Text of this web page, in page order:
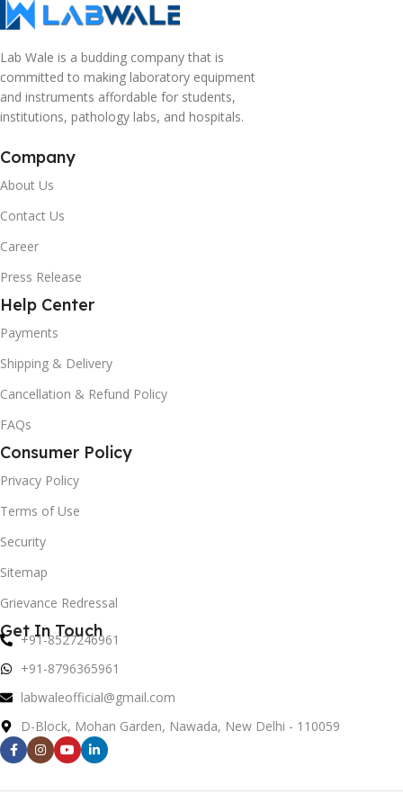
Lab Wale is a budding company that is
committed to making laboratory equipment
and instruments affordable for students,
institutions, pathology labs, and hospitals.
Company
About Us
Contact Us
Career
Press Release
Help Center
Payments
Shipping & Delivery
Cancellation & Refund Policy
FAQs
Consumer Policy
Privacy Policy
Terms of Use
Security
Sitemap
Grievance Redressal
Get In Touch
+91-8527246961
+91-8796365961
labwaleofficial@gmail.com
D-Block, Mohan Garden, Nawada, New Delhi - 110059